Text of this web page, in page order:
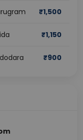
₹1,500
₹1,150
₹900